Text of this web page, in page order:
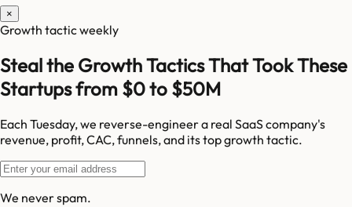
×
Growth tactic weekly
Steal the Growth Tactics That Took These
Startups from $0 to $50M
Each Tuesday, we reverse-engineer a real SaaS company's
revenue, profit, CAC, funnels, and its top growth tactic.
We never spam.